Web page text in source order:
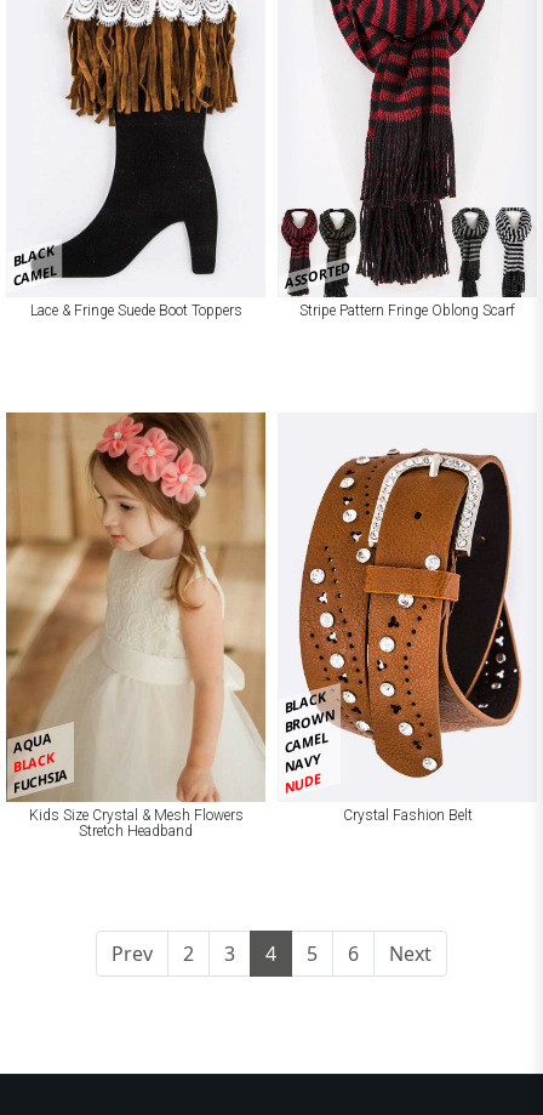
BLACK
CAMEL
Lace & Fringe Suede Boot Toppers
ASSORTED
Stripe Pattern Fringe Oblong Scarf
AQUA
BLACK
FUCHSIA
Kids Size Crystal & Mesh Flowers
Stretch Headband
BLACK
BROWN
CAMEL
NAVY
NUDE
Crystal Fashion Belt
Prev 2 3 4 5 6 Next